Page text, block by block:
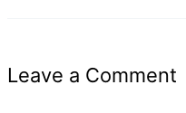
Leave a Comment